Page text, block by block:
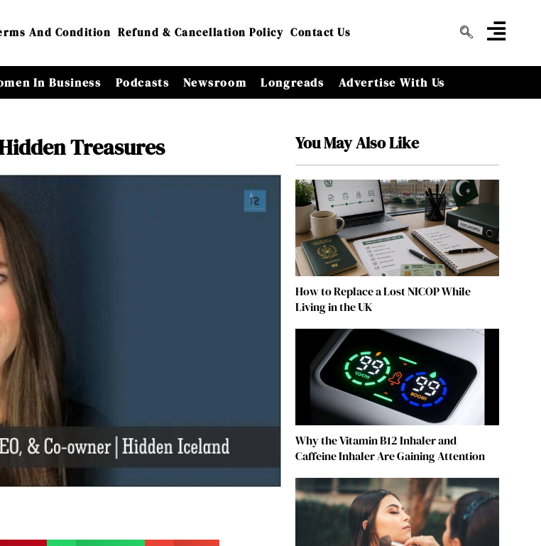
And Condition Refund & Cancellation Policy Contact Us
In Business Podcasts Newsroom Longreads Advertise With Us
Treasures You May Also Like
How to Replace a Lost NICOP While
Living in the UK
Why the Vitamin B12 Inhaler and
Caffeine Inhaler Are Gaining Attention